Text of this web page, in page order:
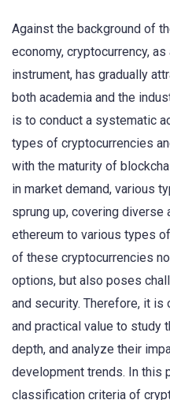
Against the background of
economy, cryptocurrency,
instrument, has gradually
both academia and the
is to conduct a systematic
types of cryptocurrencies
with the maturity of
in market demand, various
sprung up, covering
ethereum to various types
of these cryptocurrencies
options, but also poses
and security. Therefore, it
and practical value to study
depth, and analyze their
development trends. In this
classification criteria of